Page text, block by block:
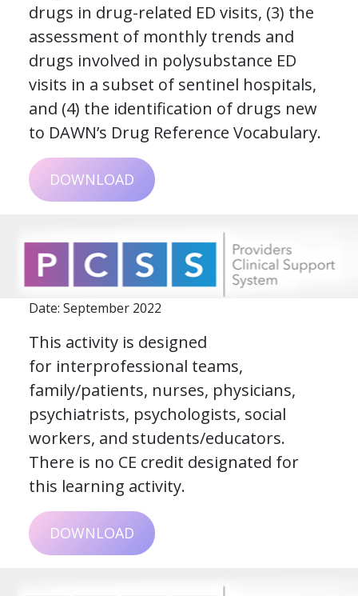
drugs in drug-related ED visits, (3) the
assessment of monthly trends and
drugs involved in polysubstance ED
visits in a subset of sentinel hospitals,
and (4) the identification of drugs new
to DAWN’s Drug Reference Vocabulary.
DOWNLOAD
Date: September 2022
This activity is designed
for interprofessional teams,
family/patients, nurses, physicians,
psychiatrists, psychologists, social
workers, and students/educators.
There is no CE credit designated for
this learning activity.
DOWNLOAD